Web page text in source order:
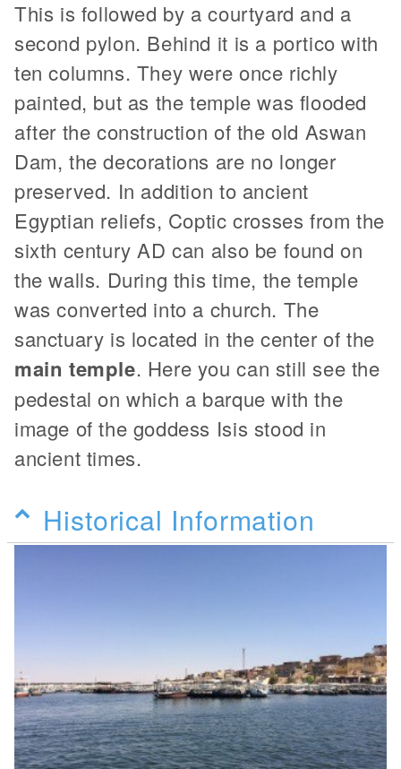
This is followed by a courtyard and a
second pylon. Behind it is a portico with
ten columns. They were once richly
painted, but as the temple was flooded
after the construction of the old Aswan
Dam, the decorations are no longer
preserved. In addition to ancient
Egyptian reliefs, Coptic crosses from the
sixth century AD can also be found on
the walls. During this time, the temple
was converted into a church. The
sanctuary is located in the center of the
main temple. Here you can still see the
pedestal on which a barque with the
image of the goddess Isis stood in
ancient times.
Historical Information